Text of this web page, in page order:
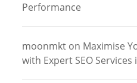
Performance
moonmkt on Maximise
with Expert SEO Services